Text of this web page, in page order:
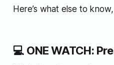
Here’s what else to
💻 ONE WATCH: